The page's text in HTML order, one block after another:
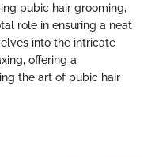
pubic hair grooming,
role in ensuring a neat
into the intricate
offering a
the art of pubic hair